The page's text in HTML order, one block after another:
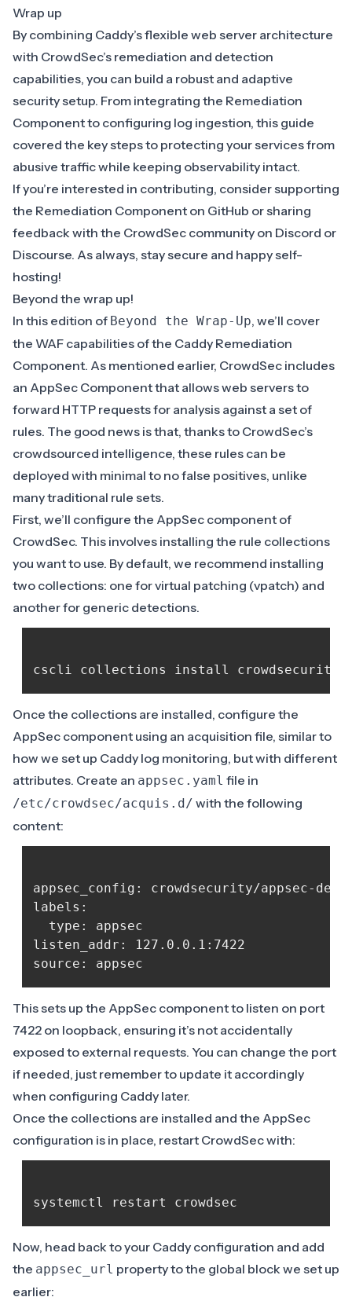
Wrap up
By combining Caddy’s flexible web server architecture
with CrowdSec’s remediation and detection
capabilities, you can build a robust and adaptive
security setup. From integrating the Remediation
Component to configuring log ingestion, this guide
covered the key steps to protecting your services from
abusive traffic while keeping observability intact.
If you’re interested in contributing, consider supporting
the Remediation Component on GitHub or sharing
feedback with the CrowdSec community on Discord or
Discourse. As always, stay secure and happy self-
hosting!
Beyond the wrap up!
In this edition of Beyond the Wrap-Up, we’ll cover
the WAF capabilities of the Caddy Remediation
Component. As mentioned earlier, CrowdSec includes
an AppSec Componentthat allows web servers to
forward HTTP requests for analysis against a set of
rules. The good news is that, thanks to CrowdSec’s
crowdsourced intelligence, these rules can be
deployed with minimal to no false positives, unlike
many traditional rule sets.
First, we’ll configure the AppSec component of
CrowdSec. This involves installing the rule collections
you want to use. By default, we recommend installing
two collections: one forvirtual patching (vpatch) and
another for generic detections.
Once the collections are installed, configure the
AppSec component using an acquisition file, similar to
how we set up Caddy log monitoring, but with different
attributes. Create an appsec.yaml file in
/etc/crowdsec/acquis.d/ with the following
content:
appsec_config: crowdsecurity/appsec-
labels:
  type: appsec
listen_addr: 127.0.0.1:7422
This sets up the AppSec component to listen on port
7422 on loopback, ensuring it’s not accidentally
exposed to external requests. You can change the port
if needed, just remember to update it accordingly
when configuring Caddy later.
Once the collections are installed and the AppSec
configuration is in place, restart CrowdSec with:
Now, head back to your Caddy configuration and add
the appsec_url property to the global block we set up
earlier: